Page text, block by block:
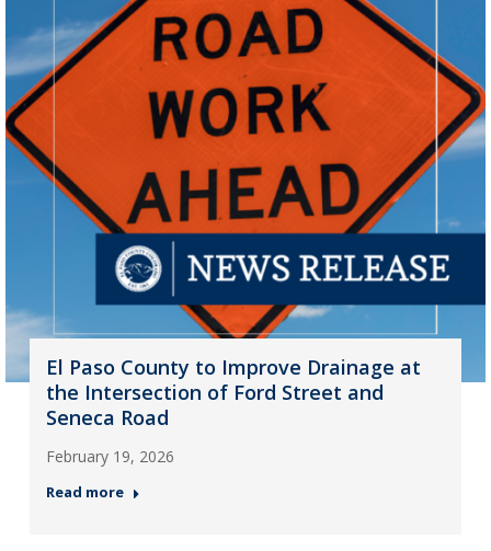
El Paso County to Improve Drainage at
the Intersection of Ford Street and
Seneca Road
February 19, 2026
Read more